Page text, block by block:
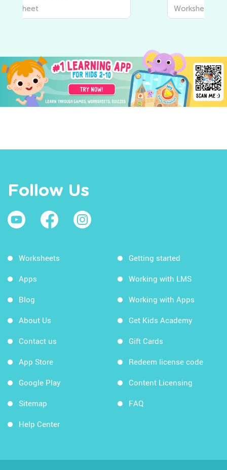
Follow Us
Worksheets
Apps
Blog
About Us
Contact us
App Store
Google Play
Sitemap
Help Center
Getting started
Working with LMS
Working with Apps
Get Kids Academy
Gift Cards
Redeem license code
Content Licensing
FAQ